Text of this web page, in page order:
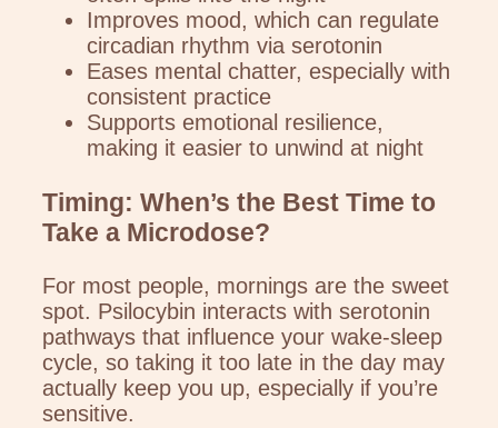
Improves mood, which can regulate
circadian rhythm via serotonin
Eases mental chatter, especially with
consistent practice
Supports emotional resilience,
making it easier to unwind at night
Timing: When’s the Best Time to
Take a Microdose?
For most people, mornings are the sweet
spot. Psilocybin interacts with serotonin
pathways that influence your wake-sleep
cycle, so taking it too late in the day may
actually keep you up, especially if you’re
sensitive.